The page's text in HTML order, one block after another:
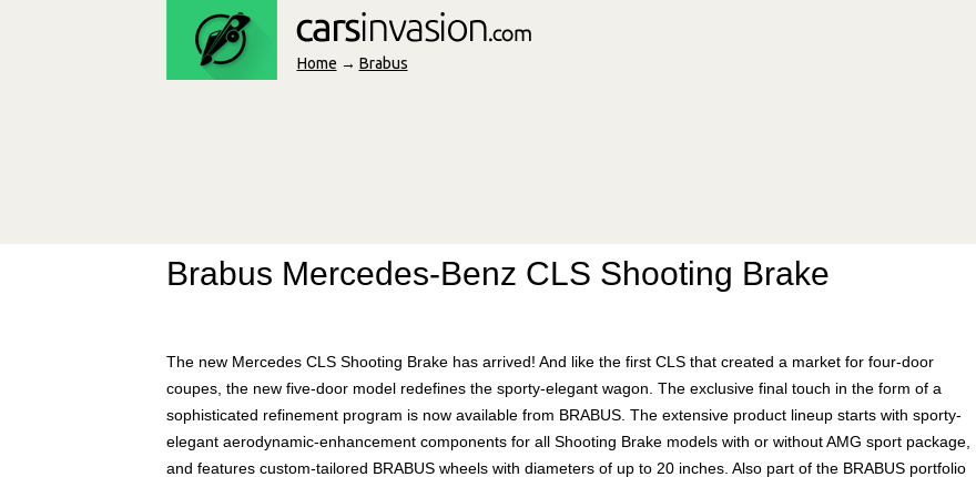
Home → Brabus
Brabus Mercedes-Benz CLS Shooting Brake
The new Mercedes CLS Shooting Brake has arrived! And like the first CLS that created a market for four-door
coupes, the new five-door model redefines the sporty-elegant wagon. The exclusive final touch in the form of a
sophisticated refinement program is now available from BRABUS. The extensive product lineup starts with sporty-
elegant aerodynamic-enhancement components for all Shooting Brake models with or without AMG sport package,
and features custom-tailored BRABUS wheels with diameters of up to 20 inches. Also part of the BRABUS portfolio